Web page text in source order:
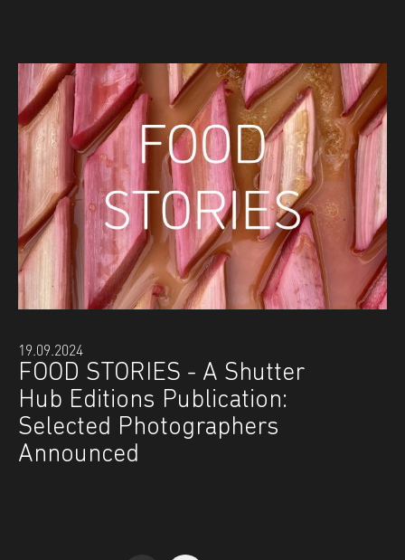
19.09.2024
FOOD STORIES - A Shutter
Hub Editions Publication:
Selected Photographers
Announced